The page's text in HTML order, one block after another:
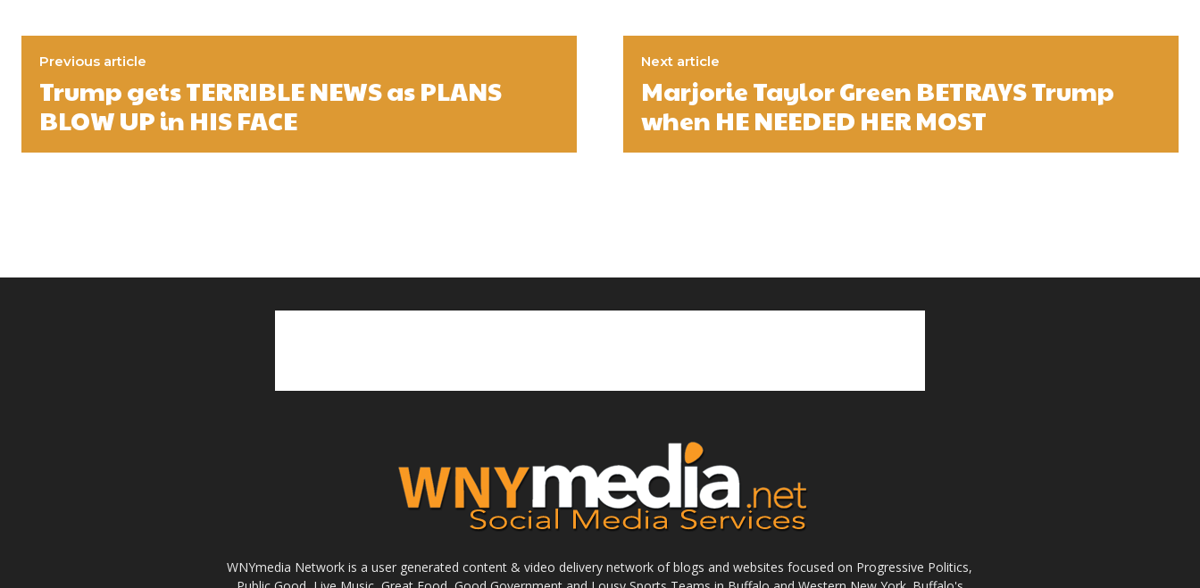
Previous article
Trump gets TERRIBLE NEWS as PLANS
BLOW UP in HIS FACE
Next article
Marjorie Taylor Green BETRAYS Trump
when HE NEEDED HER MOST
WNYmedia Network is a user generated content & video delivery network of blogs and websites focused on Progressive Politics,